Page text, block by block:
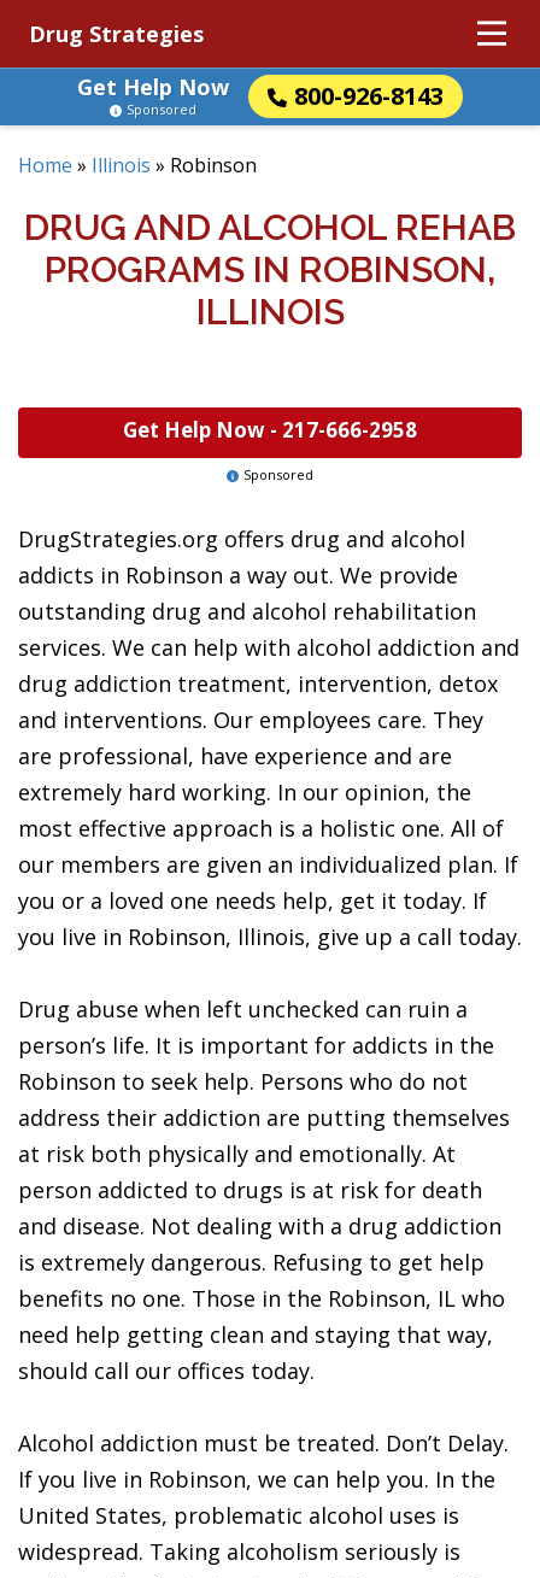
Drug Strategies
Get Help Now
800-926-8143
Sponsored
Home » Illinois » Robinson
DRUG AND ALCOHOL REHAB
PROGRAMS IN ROBINSON,
ILLINOIS
Get Help Now - 217-666-2958
Sponsored
DrugStrategies.org offers drug and alcohol
addicts in Robinson a way out. We provide
outstanding drug and alcohol rehabilitation
services. We can help with alcohol addiction and
drug addiction treatment, intervention, detox
and interventions. Our employees care. They
are professional, have experience and are
extremely hard working. In our opinion, the
most effective approach is a holistic one. All of
our members are given an individualized plan. If
you or a loved one needs help, get it today. If
you live in Robinson, Illinois, give up a call today.
Drug abuse when left unchecked can ruin a
person’s life. It is important for addicts in the
Robinson to seek help. Persons who do not
address their addiction are putting themselves
at risk both physically and emotionally. At
person addicted to drugs is at risk for death
and disease. Not dealing with a drug addiction
is extremely dangerous. Refusing to get help
benefits no one. Those in the Robinson, IL who
need help getting clean and staying that way,
should call our offices today.
Alcohol addiction must be treated. Don’t Delay.
If you live in Robinson, we can help you. In the
United States, problematic alcohol uses is
widespread. Taking alcoholism seriously is